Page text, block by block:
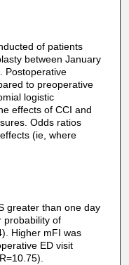
of patients
between January
Postoperative
to preoperative
logistic
effects of CCI and
Odds ratios
(ie, where
greater than one day
probability of
Higher mFI was
ED visit